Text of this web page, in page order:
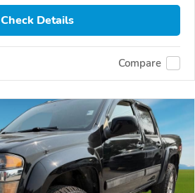
Check Details
Compare